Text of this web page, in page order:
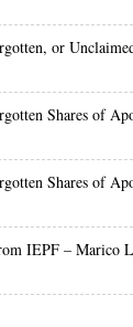
or
Shares of
Shares of
IEPF – Marico